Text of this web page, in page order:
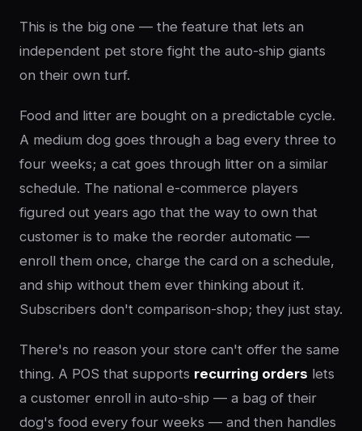
This is the big one — the feature that lets an
independent pet store fight the auto-ship giants
on their own turf.
Food and litter are bought on a predictable cycle.
A medium dog goes through a bag every three to
four weeks; a cat goes through litter on a similar
schedule. The national e-commerce players
figured out years ago that the way to own that
customer is to make the reorder automatic —
enroll them once, charge the card on a schedule,
and ship without them ever thinking about it.
Subscribers don't comparison-shop; they just stay.
There's no reason your store can't offer the same
thing. A POS that supports recurring orders lets
a customer enroll in auto-ship — a bag of their
dog's food every four weeks — and then handles